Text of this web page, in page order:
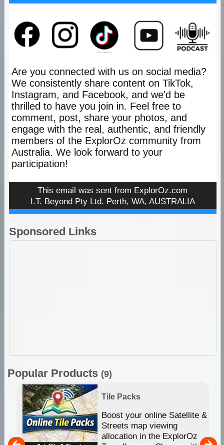
Are you connected with us on social media?
We consistently share content on TikTok,
Instagram, and Facebook, and we'd be
thrilled to have you join in. Feel free to
comment, post, share your photos, and
engage with the real, authentic, and friendly
members of the ExplorOz community from
Australia. We look forward to your
participation!
This email was sent from ExplorOz.com
I.T. Beyond Pty Ltd. Perth, WA, AUSTRALIA
Sponsored Links
Popular Products (9)
Tile Packs
Boost your online Satellite &
Streets map viewing
allocation in the ExplorOz